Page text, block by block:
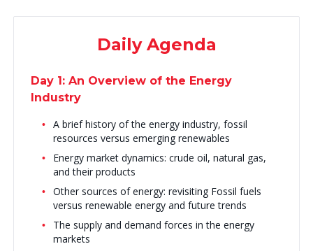
Daily Agenda
Day 1: An Overview of the Energy
Industry
A brief history of the energy industry, fossil
resources versus emerging renewables
Energy market dynamics: crude oil, natural gas,
and their products
Other sources of energy: revisiting Fossil fuels
versus renewable energy and future trends
The supply and demand forces in the energy
markets